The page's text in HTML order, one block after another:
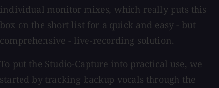
individual monitor mixes, which really puts this
box on the short list for a quick and easy - but
comprehensive - live-recording solution.
To put the Studio-Capture into practical use, we
started by tracking backup vocals through the